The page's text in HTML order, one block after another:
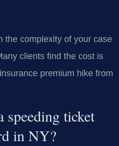
the complexity of your case
clients find the cost is
premium hike from
speeding ticket
in NY?